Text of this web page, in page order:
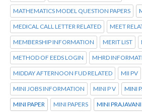
MATHEMATICS MODEL QUESTION PAPERS
MEDICAL CALL LETTER RELATED MEET
MEMBERSHIP INFORMATION MERIT LIST
METHOD OF EEDS LOGIN MHRD
MIDDAY AFTERNOON FUD RELATED MII PV
MINI JOBS INFORMATION MINI P V MINI
MINI PAPER MINI PAPERS MINI PRAJAVANI